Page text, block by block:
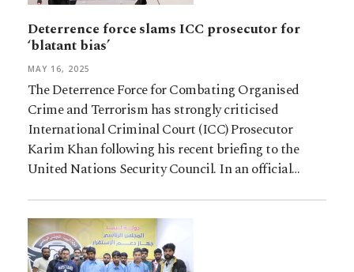
Deterrence force slams ICC prosecutor for
‘blatant bias’
MAY 16, 2025
The Deterrence Force for Combating Organised
Crime and Terrorism has strongly criticised
International Criminal Court (ICC) Prosecutor
Karim Khan following his recent briefing to the
United Nations Security Council. In an official…